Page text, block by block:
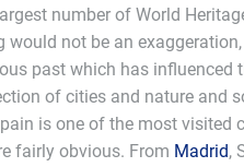
number of World
would not be an
past which has influenced
of cities and nature and
is one of the most visited
fairly obvious. From Madrid,